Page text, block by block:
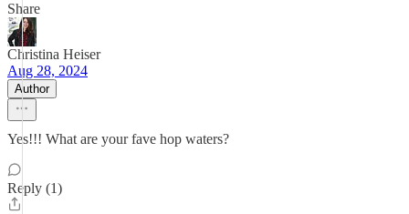
Share
Christina Heiser
Aug 28, 2024
Author
Yes!!! What are your fave hop waters?
Reply (1)